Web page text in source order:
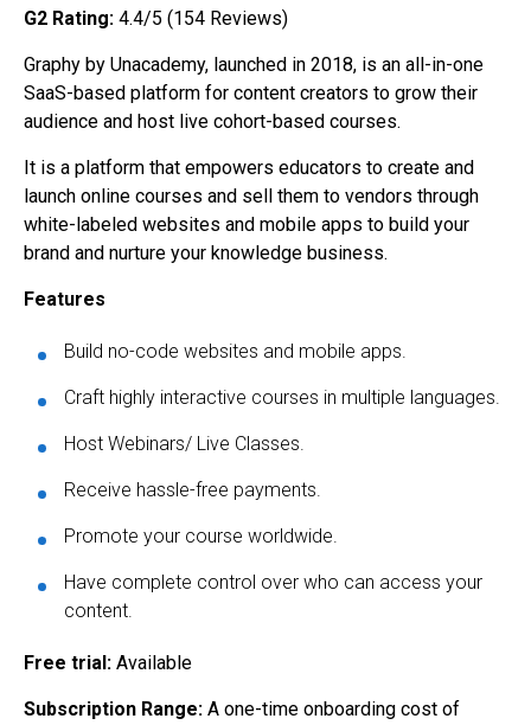
G2 Rating: 4.4/5 (154 Reviews)
Graphy by Unacademy, launched in 2018, is an all-in-one
SaaS-based platform for content creators to grow their
audience and host live cohort-based courses.
It is a platform that empowers educators to create and
launch online courses and sell them to vendors through
white-labeled websites and mobile apps to build your
brand and nurture your knowledge business.
Features
Build no-code websites and mobile apps.
Craft highly interactive courses in multiple languages.
Host Webinars/ Live Classes.
Receive hassle-free payments.
Promote your course worldwide.
Have complete control over who can access your
content.
Free trial: Available
Subscription Range: A one-time onboarding cost of